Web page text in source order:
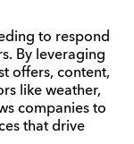
to respond
By leveraging
offers, content,
like weather,
companies to
that drive